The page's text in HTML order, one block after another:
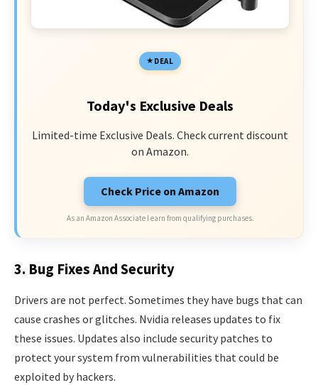
DEAL
Today's Exclusive Deals
Limited-time Exclusive Deals. Check current discount
on Amazon.
Check Price on Amazon
As an Amazon Associate I earn from qualifying purchases.
3. Bug Fixes And Security
Drivers are not perfect. Sometimes they have bugs that can
cause crashes or glitches. Nvidia releases updates to fix
these issues. Updates also include security patches to
protect your system from vulnerabilities that could be
exploited by hackers.